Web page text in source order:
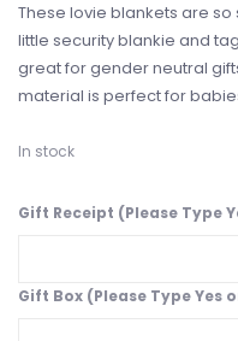
These lovie blankets are
little security blankie and
great for gender neutral
material is perfect for
In stock
Gift Receipt (Please Type
Gift Box (Please Type Yes